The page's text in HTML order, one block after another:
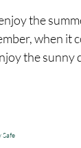
the
when
the sunny
Safe